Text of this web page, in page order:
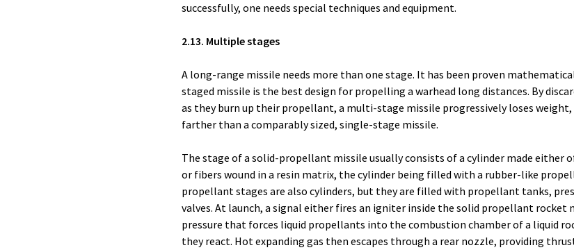
successfully, one needs special techniques and equipment.
2.13. Multiple stages
A long-range missile needs more than one stage. It has been proven
staged missile is the best design for propelling a warhead long distances. By
as they burn up their propellant, a multi-stage missile progressively loses
farther than a comparably sized, single-stage missile.
The stage of a solid-propellant missile usually consists of a cylinder made either
or fibers wound in a resin matrix, the cylinder being filled with a rubber-like
propellant stages are also cylinders, but they are filled with propellant tanks,
valves. At launch, a signal either fires an igniter inside the solid propellant rocket
pressure that forces liquid propellants into the combustion chamber of a liquid
they react. Hot expanding gas then escapes through a rear nozzle, providing